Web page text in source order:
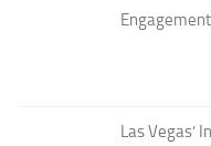
Las Vegas’